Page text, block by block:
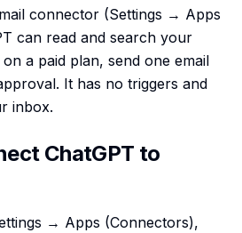
connector (Settings → Apps
can read and search your
a paid plan, send one email
It has no triggers and
inbox.
ChatGPT to
→ Apps (Connectors),